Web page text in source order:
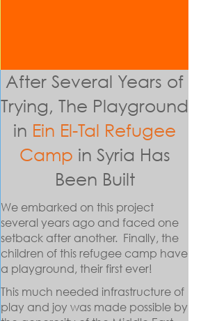
After Several Years of
Trying, The Playground
in Ein El-Tal Refugee
Camp in Syria Has
Been Built
We embarked on this project
several years ago and faced one
setback after another. Finally, the
children of this refugee camp have
a playground, their first ever!
This much needed infrastructure of
play and joy was made possible by